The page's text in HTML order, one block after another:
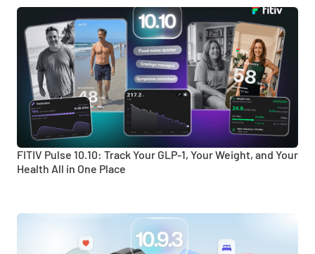
FITIV Pulse 10.10: Track Your GLP-1, Your Weight, and Your
Health All in One Place